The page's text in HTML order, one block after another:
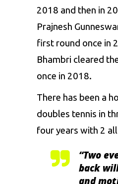
2018 and then in
Prajnesh
first round once in
Bhambri cleared
once in 2018.
There has been a
doubles tennis in
four years with 2
“Two
back
and